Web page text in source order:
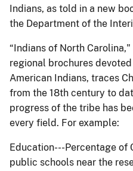
Indians, as told in a new
the Department of the
“Indians of North
regional brochures
American Indians, traces
from the 18th century to
progress of the tribe has
every field. For example:
Education---Percentage of
public schools near the